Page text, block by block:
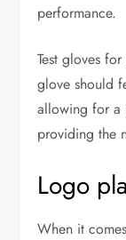
performance.
Test gloves
glove should
allowing for a
providing the
Logo
When it